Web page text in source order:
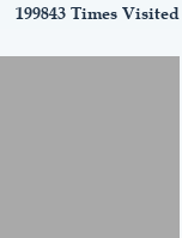
199843 Times Visited